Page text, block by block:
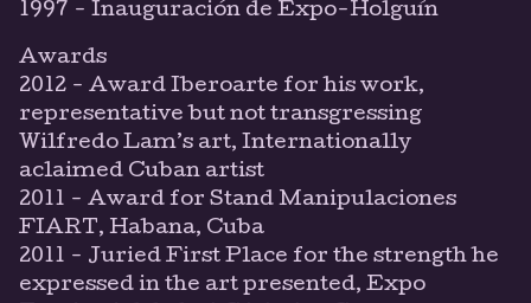
1997 - Inauguración de Expo-Holguín
Awards
2012 - Award Iberoarte for his work,
representative but not transgressing
Wilfredo Lam’s art, Internationally
aclaimed Cuban artist
2011 - Award for Stand Manipulaciones
FIART, Habana, Cuba
2011 - Juried First Place for the strength he
expressed in the art presented, Expo